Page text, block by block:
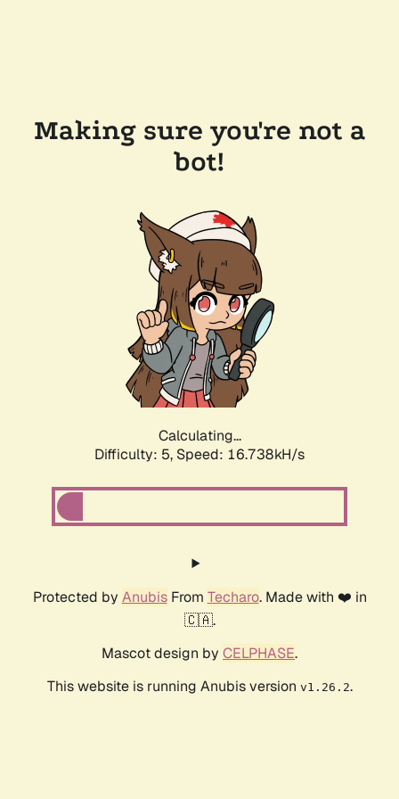
Making sure you're not a
bot!
Calculating...
Difficulty: 5, Speed: 16.738kH/s
Protected by AnubisFrom Techaro. Made with ❤️ in
🇨🇦.
Mascot design by CELPHASE.
This website is running Anubis version v1.26.2.